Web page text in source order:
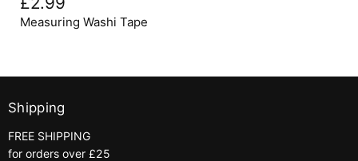
Tape
Measuring Washi Tape
Shipping
FREE SHIPPING
for orders over £25